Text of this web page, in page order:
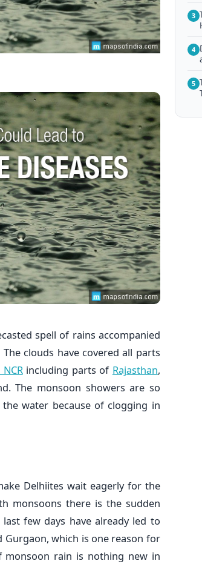
spell of rains accompanied
clouds have covered all parts
including parts of Rajasthan,
The monsoon showers are so
water because of clogging in
Delhiites wait eagerly for the
monsoons there is the sudden
few days have already led to
which is one reason for
monsoon rain is nothing new in
3
4
5